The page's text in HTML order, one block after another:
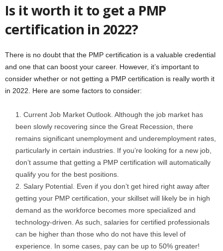
Is it worth it to get a PMP
certification in 2022?
There is no doubt that the PMP certification is a valuable credential
and one that can boost your career. However, it’s important to
consider whether or not getting a PMP certification is really worth it
in 2022. Here are some factors to consider:
Current Job Market Outlook. Although the job market has
been slowly recovering since the Great Recession, there
remains significant unemployment and underemployment rates,
particularly in certain industries. If you’re looking for a new job,
don’t assume that getting a PMP certification will automatically
qualify you for the best positions.
Salary Potential. Even if you don’t get hired right away after
getting your PMP certification, your skillset will likely be in high
demand as the workforce becomes more specialized and
technology-driven. As such, salaries for certified professionals
can be higher than those who do not have this level of
experience. In some cases, pay can be up to 50% greater!